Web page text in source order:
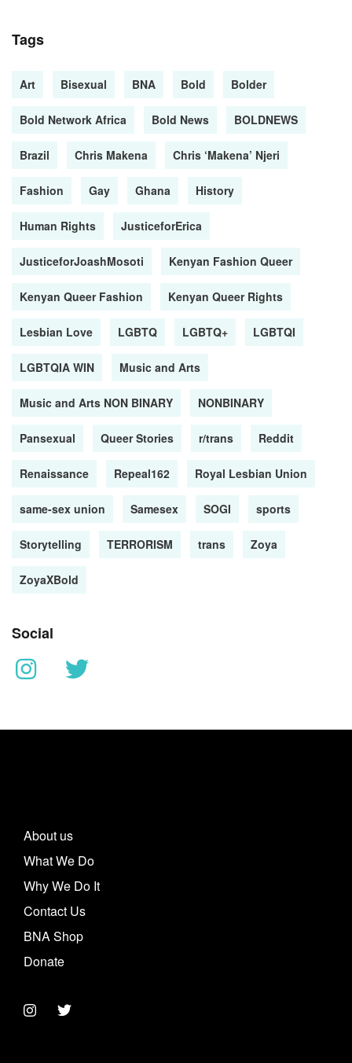
Tags
Art Bisexual BNA Bold Bolder
Bold Network Africa Bold News BOLDNEWS
Brazil Chris Makena Chris ‘Makena’ Njeri
Fashion Gay Ghana History
Human Rights JusticeforErica
JusticeforJoashMosoti Kenyan Fashion Queer
Kenyan Queer Fashion Kenyan Queer Rights
Lesbian Love LGBTQ LGBTQ+ LGBTQI
LGBTQIA WIN Music and Arts
Music and Arts NON BINARY NONBINARY
Pansexual Queer Stories r/trans Reddit
Renaissance Repeal162 Royal Lesbian Union
same-sex union Samesex SOGI sports
Storytelling TERRORISM trans Zoya
ZoyaXBold
Social
About us
What We Do
Why We Do It
Contact Us
BNA Shop
Donate